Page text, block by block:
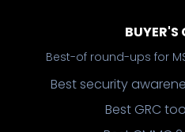
BUYER'S
Best-of round-ups for
Best security
Best GRC